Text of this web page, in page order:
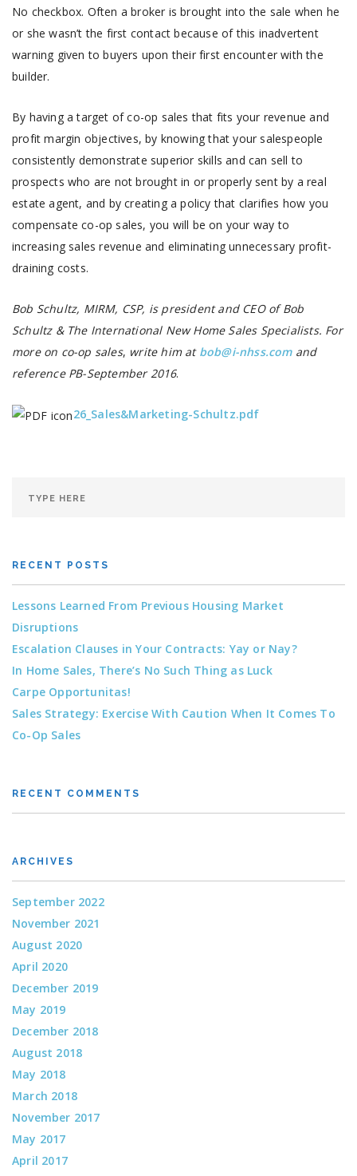
No checkbox. Often a broker is brought into the sale when he
or she wasn’t the first contact because of this inadvertent
warning given to buyers upon their first encounter with the
builder.
By having a target of co-op sales that fits your revenue and
profit margin objectives, by knowing that your salespeople
consistently demonstrate superior skills and can sell to
prospects who are not brought in or properly sent by a real
estate agent, and by creating a policy that clarifies how you
compensate co-op sales, you will be on your way to
increasing sales revenue and eliminating unnecessary profit-
draining costs.
Bob Schultz, MIRM, CSP, is president and CEO of Bob
Schultz & The International New Home Sales Specialists. For
more on co-op sales, write him at bob@i-nhss.comand
reference PB-September 2016.
26_Sales&Marketing-Schultz.pdf
RECENT POSTS
Lessons Learned From Previous Housing Market
Disruptions
Escalation Clauses in Your Contracts: Yay or Nay?
In Home Sales, There’s No Such Thing as Luck
Carpe Opportunitas!
Sales Strategy: Exercise With Caution When It Comes To
Co-Op Sales
RECENT COMMENTS
ARCHIVES
September 2022
November 2021
August 2020
April 2020
December 2019
May 2019
December 2018
August 2018
May 2018
March 2018
November 2017
May 2017
April 2017